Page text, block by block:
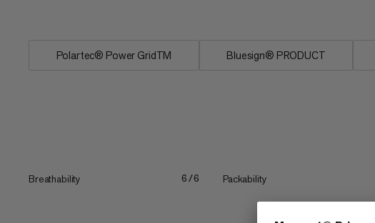
Polartec® Power GridTM Bluesign® PRODUCT
Breathability 6/6 Packability